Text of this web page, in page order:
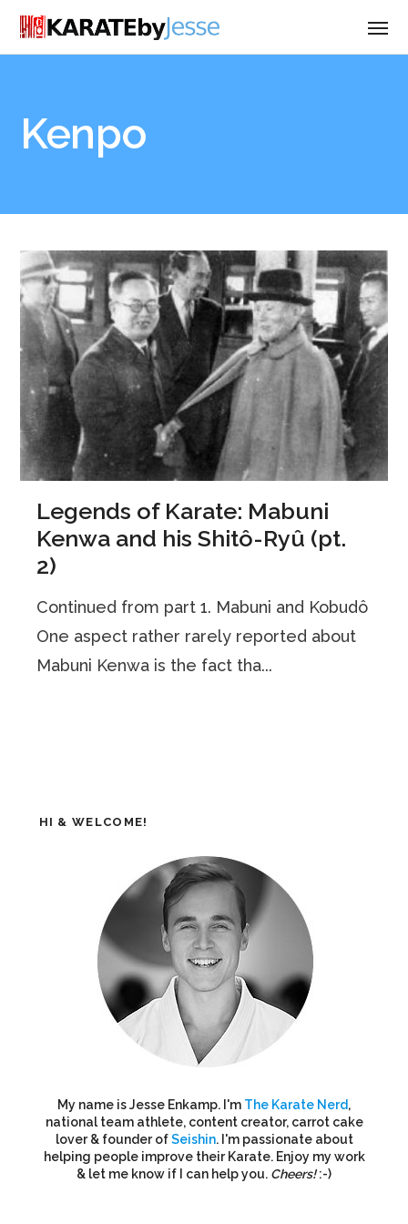
Kenpo
Legends of Karate: Mabuni
Kenwa and his Shitô-Ryû (pt.
2)
Continued from part 1. Mabuni and Kobudô
One aspect rather rarely reported about
Mabuni Kenwa is the fact tha...
HI & WELCOME!
My name is Jesse Enkamp. I'm The Karate Nerd,
national team athlete, content creator, carrot cake
lover & founder ofSeishin. I'm passionate about
helping people improve their Karate. Enjoy my work
& let me know if I can help you. Cheers!:-)